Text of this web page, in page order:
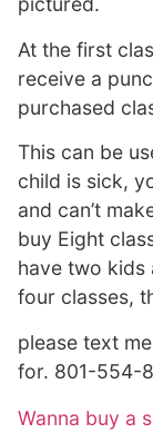
At the first
receive a
purchased
This can be
child is sick,
and can’t
buy Eight
have two kids
four classes,
please text
for. 801-554-
Wanna buy a